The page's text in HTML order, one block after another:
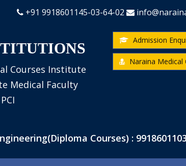
+91 9918601145-03-64-02
Courses Institute
Medical Faculty
Admission
Naraina Medical
Courses) : 9918601103